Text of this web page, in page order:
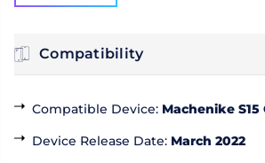
Compatibility
Compatible Device: Machenike S15
Device Release Date: March 2022